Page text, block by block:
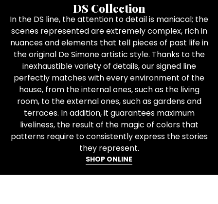
DS Collection
In the DS line, the attention to detail is maniacal; the
scenes represented are extremely complex, rich in
nuances and elements that tell pieces of past life in
the original De Simone artistic style. Thanks to the
inexhaustible variety of details, our signed line
perfectly matches with every environment of the
house, from the internal ones, such as the living
room, to the external ones, such as gardens and
terraces. In addition, it guarantees maximum
liveliness, the result of the magic of colors that
patterns require to consistently express the stories
they represent.
SHOP ONLINE